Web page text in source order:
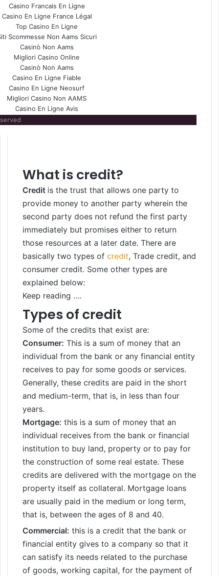
Casino Francais En Ligne
Casino En Ligne France Légal
Top Casino En Ligne
Scommesse Non Aams Sicuri
Casinò Non Aams
Migliori Casino Online
Casinò Non Aams
Casino En Ligne Fiable
Casino En Ligne Neosurf
Migliori Casino Non AAMS
Casino En Ligne Avis
What is credit?
Credit is the trust that allows one party to
provide money to another party wherein the
second party does not refund the first party
immediately but promises either to return
those resources at a later date. There are
basically two types of credit, Trade credit, and
consumer credit. Some other types are
explained below:
Keep reading ….
Types of credit
Some of the credits that exist are:
Consumer: This is a sum of money that an
individual from the bank or any financial entity
receives to pay for some goods or services.
Generally, these credits are paid in the short
and medium-term, that is, in less than four
years.
Mortgage: this is a sum of money that an
individual receives from the bank or financial
institution to buy land, property or to pay for
the construction of some real estate. These
credits are delivered with the mortgage on the
property itself as collateral. Mortgage loans
are usually paid in the medium or long term,
that is, between the ages of 8 and 40.
Commercial: this is a credit that the bank or
financial entity gives to a company so that it
can satisfy its needs related to the purchase
of goods, working capital, for the payment of